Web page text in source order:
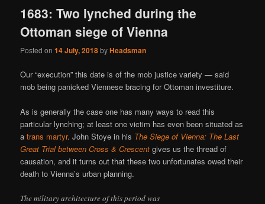
1683: Two lynched during the
Ottoman siege of Vienna
Posted on14 July, 2018byHeadsman
Our “execution” this date is of the mob justice variety — said
mob being panicked Viennese bracing for Ottoman investiture.
As is generally the case one has many ways to read this
particular lynching; at least one victim has even been situated as
atrans martyr. John Stoye in his The Siege of Vienna: The Last
Great Trial between Cross & Crescent gives us the thread of
causation, and it turns out that these two unfortunates owed their
death to Vienna’s urban planning.
The military architecture of this period was